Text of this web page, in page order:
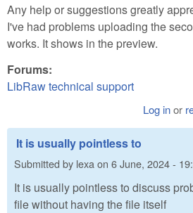
Any help or suggestions greatly
I've had problems uploading the
works. It shows in the preview.
Forums:
LibRaw technical support
Log inor
It is usually pointless to
Submitted by lexa on 6 June, 2024 -
It is usually pointless to discuss
file without having the file itself